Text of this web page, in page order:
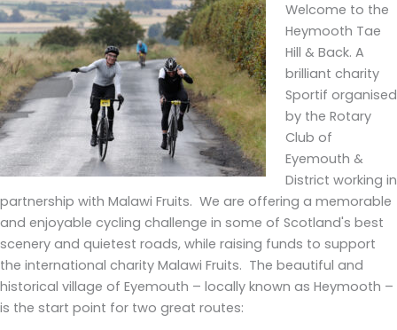
Welcome to the
Heymooth Tae
Hill & Back. A
brilliant charity
Sportif organised
by the Rotary
Club of
Eyemouth &
District working in
partnership with Malawi Fruits. We are offering a memorable
and enjoyable cycling challenge in some of Scotland's best
scenery and quietest roads, while raising funds to support
the international charity Malawi Fruits. The beautiful and
historical village of Eyemouth – locally known as Heymooth –
is the start point for two great routes: